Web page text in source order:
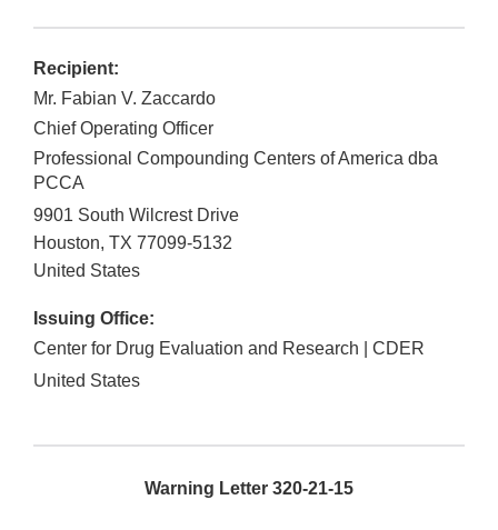
Recipient:
Mr. Fabian V. Zaccardo
Chief Operating Officer
Professional Compounding Centers of America dba
PCCA
9901 South Wilcrest Drive
Houston, TX 77099-5132
United States
Issuing Office:
Center for Drug Evaluation and Research | CDER
United States
Warning Letter 320-21-15